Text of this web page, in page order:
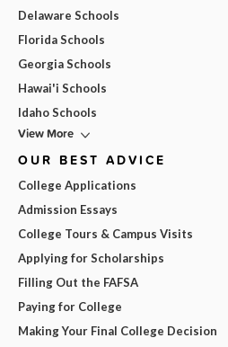
Delaware Schools
Florida Schools
Georgia Schools
Hawai'i Schools
Idaho Schools
View More
OUR BEST ADVICE
College Applications
Admission Essays
College Tours & Campus Visits
Applying for Scholarships
Filling Out the FAFSA
Paying for College
Making Your Final College Decision